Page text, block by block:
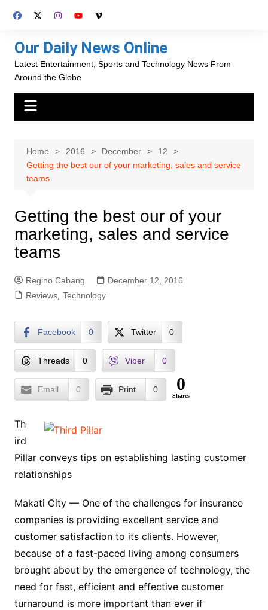
Our Daily News Online
Latest Entertainment, Sports and Technology News From
Around the Globe
Home 2016 December
12
Getting the best our of your marketing, sales and service
teams
Getting the best our of your
marketing, sales and service
teams
Regino Cabang
December 12, 2016
Reviews, Technology
Facebook 0 Twitter 0
Threads 0 Viber 0
Email 0 Print 0 0
Shares
Th
ird
Pillar conveys tips on establishing lasting customer
relationships
Makati City — One of the challenges for insurance
companies is providing excellent service and
customer satisfaction to its clients. However,
because of a fast-paced living among consumers
brought about by the emergence of technology, the
need for fast, efficient and effective customer
turnaround is more important than ever if